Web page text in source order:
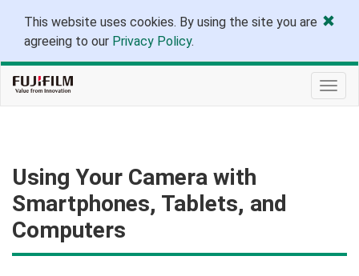
This website uses cookies. By using the site you are
agreeing to our Privacy Policy.
Using Your Camera with
Smartphones, Tablets, and
Computers